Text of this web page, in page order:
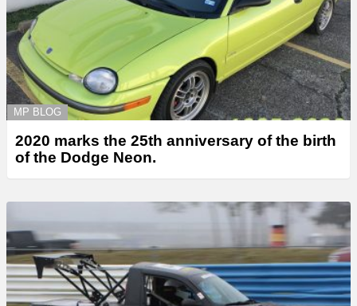
MP BLOG
2020 marks the 25th anniversary of the birth
of the Dodge Neon.